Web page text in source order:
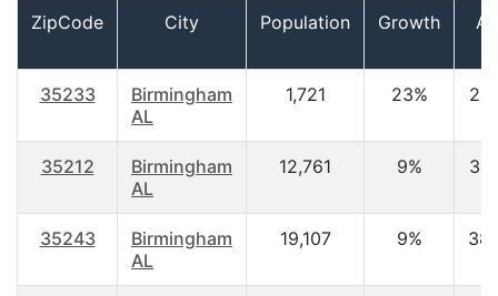
ZipCode City Population Growth
35233
Birmingham
AL
1,721 23%
35212
Birmingham
AL
12,761 9%
35243
Birmingham
AL
19,107 9%